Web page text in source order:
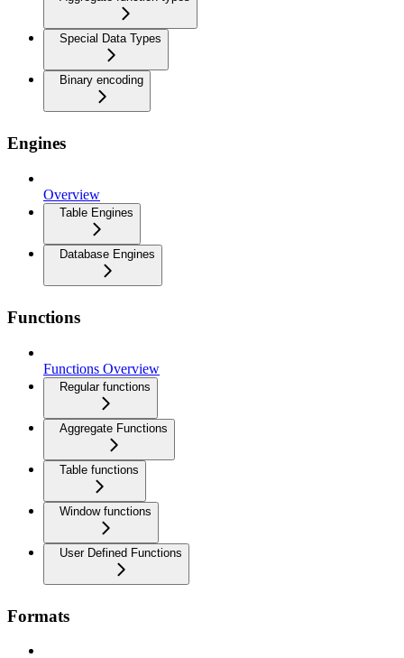
Special Data Types
Binary encoding
Engines
Overview
Table Engines
Database Engines
Functions
Functions Overview
Regular functions
Aggregate Functions
Table functions
Window functions
User Defined Functions
Formats